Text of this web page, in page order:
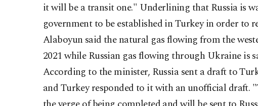
it will be a transit one." Underlining that Russia is
government to be established in Turkey in order to
Alaboyun said the natural gas flowing from the
2021 while Russian gas flowing through Ukraine is
According to the minister, Russia sent a draft to
and Turkey responded to it with an unofficial draft.